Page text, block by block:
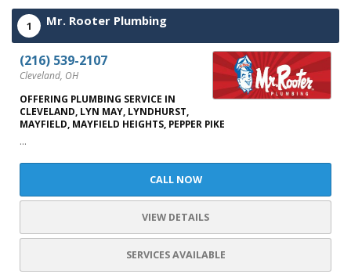
1 Mr. Rooter Plumbing
(216) 539-2107
Cleveland, OH
OFFERING PLUMBING SERVICE IN
CLEVELAND, LYN MAY, LYNDHURST,
MAYFIELD, MAYFIELD HEIGHTS, PEPPER PIKE
...
CALL NOW
VIEW DETAILS
SERVICES AVAILABLE